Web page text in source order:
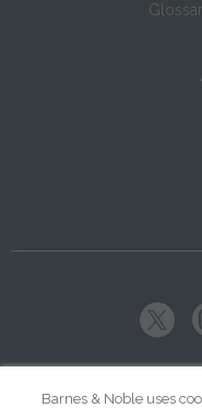
Barnes & Noble uses